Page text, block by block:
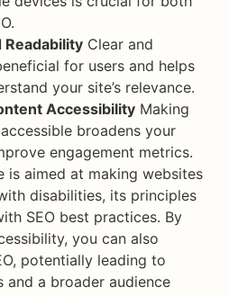
Clear and
for users and helps
your site’s relevance.
Accessibility Making
broadens your
engagement metrics.
is aimed at making websites
disabilities, its principles
SEO best practices. By
you can also
potentially leading to
and a broader audience